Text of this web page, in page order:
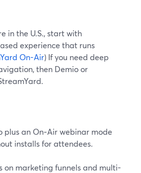
in the U.S., start with
experience that runs
On-Air) If you need deep
then Demio or
an On‑Air webinar mode
installs for attendees.
on marketing funnels and multi-